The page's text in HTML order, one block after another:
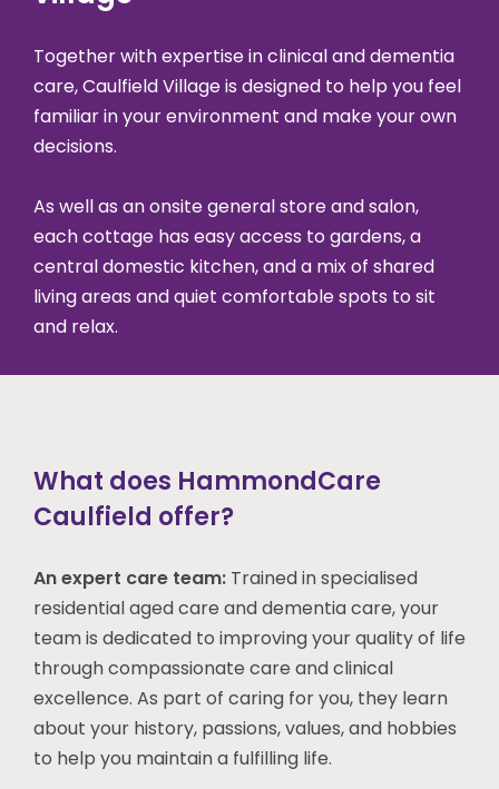
Together with expertise in clinical and dementia
care, Caulfield Village is designed to help you feel
familiar in your environment and make your own
decisions.
As well as an onsite general store and salon,
each cottage has easy access to gardens, a
central domestic kitchen, and a mix of shared
living areas and quiet comfortable spots to sit
and relax.
What does HammondCare
Caulfield offer?
An expert care team: Trained in specialised
residential aged care and dementia care, your
team is dedicated to improving your quality of life
through compassionate care and clinical
excellence. As part of caring for you, they learn
about your history, passions, values, and hobbies
to help you maintain a fulfilling life.